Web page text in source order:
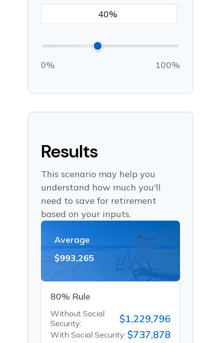
0% 100%
Results
This scenario may help you
understand how much you'll
need to save for retirement
based on your inputs.
Average
$993,265
80% Rule
Without Social
Security:
$1,229,796
With Social Security: $737,878